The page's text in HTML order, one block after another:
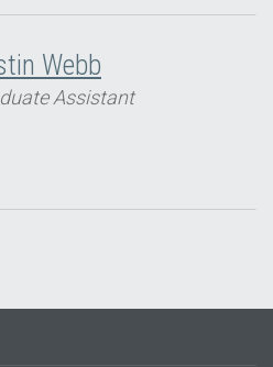
Webb
Assistant